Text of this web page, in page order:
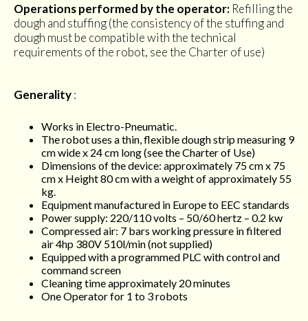
Operations performed by the operator: Refilling the
dough and stuffing (the consistency of the stuffing and
dough must be compatible with the technical
requirements of the robot, see the Charter of use)
Generality:
Works in Electro-Pneumatic.
The robot uses a thin, flexible dough strip measuring 9
cm wide x 24 cm long (see the Charter of Use)
Dimensions of the device: approximately 75 cm x 75
cm x Height 80 cm with a weight of approximately 55
kg.
Equipment manufactured in Europe to EEC standards
Power supply: 220/110 volts – 50/60 hertz – 0.2 kw
Compressed air: 7 bars working pressure in filtered
air 4hp 380V 510l/min (not supplied)
Equipped with a programmed PLC with control and
command screen
Cleaning time approximately 20 minutes
One Operator for 1 to 3 robots